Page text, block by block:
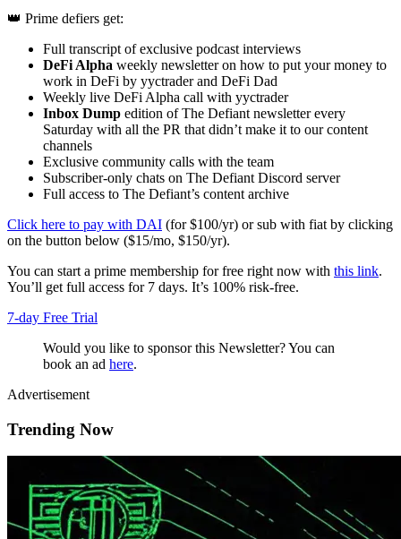
👑 Prime defiers get:
Full transcript of exclusive podcast interviews
DeFi Alpha weekly newsletter on how to put your money to
work in DeFi by yyctrader and DeFi Dad
Weekly live DeFi Alpha call with yyctrader
Inbox Dump edition of The Defiant newsletter every
Saturday with all the PR that didn’t make it to our content
channels
Exclusive community calls with the team
Subscriber-only chats on The Defiant Discord server
Full access to The Defiant’s content archive
Click here to pay with DAI (for $100/yr) or sub with fiat by clicking
on the button below ($15/mo, $150/yr).
You can start a prime membership for free right now with this link.
You’ll get full access for 7 days. It’s 100% risk-free.
7-day Free Trial
Would you like to sponsor this Newsletter? You can
book an ad here.
Advertisement
Trending Now